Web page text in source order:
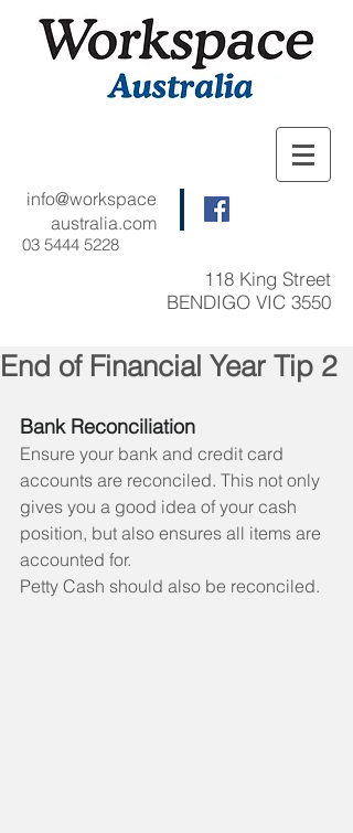
03 5444 5228
info@workspace
australia.com
118 King Street
BENDIGO VIC 3550
End of Financial Year Tip 2
Bank Reconciliation
Ensure your bank and credit card
accounts are reconciled. This not only
gives you a good idea of your cash
position, but also ensures all items are
accounted for.
Petty Cash should also be reconciled.